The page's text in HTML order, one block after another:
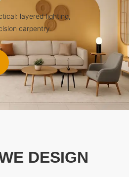
layered lighting,
carpentry.
DESIGN